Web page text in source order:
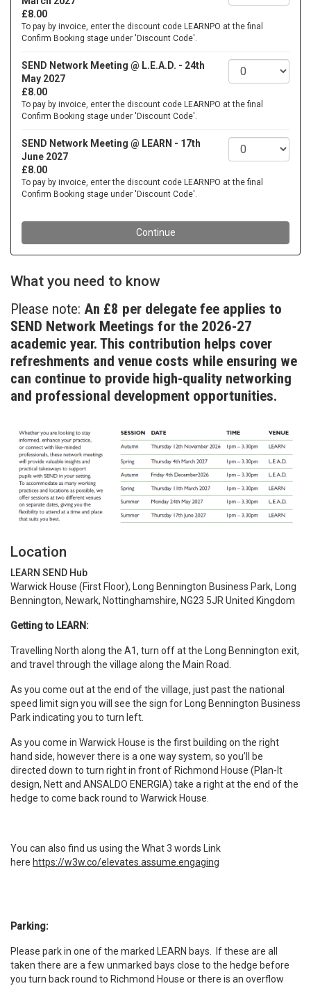
What you need to know
Please note: An £8 per delegate fee applies to
SEND Network Meetings for the 2026-27
academic year. This contribution helps cover
refreshments and venue costs while ensuring we
can continue to provide high-quality networking
and professional development opportunities.
Location
LEARN SEND Hub
Warwick House (First Floor), Long Bennington Business Park, Long
Bennington, Newark, Nottinghamshire, NG23 5JR United Kingdom
Getting to LEARN:
Travelling North along the A1, turn off at the Long Bennington exit,
and travel through the village along the Main Road.
As you come out at the end of the village, just past the national
speed limit sign you will see the sign for Long Bennington Business
Park indicating you to turn left.
As you come in Warwick House is the first building on the right
hand side, however there is a one way system, so you’ll be
directed down to turn right in front of Richmond House (Plan-It
design, Nett and ANSALDO ENERGIA) take a right at the end of the
hedge to come back round to Warwick House.
You can also find us using the What 3 words Link
here https://w3w.co/elevates.assume.engaging
Parking:
Please park in one of the marked LEARN bays. If these are all
taken there are a few unmarked bays close to the hedge before
you turn back round to Richmond House or there is an overflow